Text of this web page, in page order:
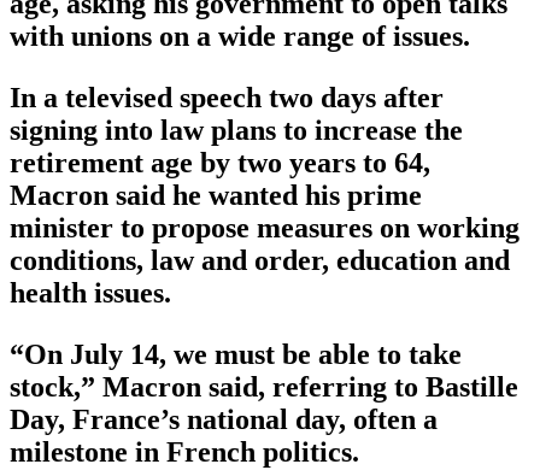
with unions on a wide range of issues.
In a televised speech two days after
signing into law plans to increase the
retirement age by two years to 64,
Macron said he wanted his prime
minister to propose measures on working
conditions, law and order, education and
health issues.
“On July 14, we must be able to take
stock,” Macron said, referring to Bastille
Day, France’s national day, often a
milestone in French politics.